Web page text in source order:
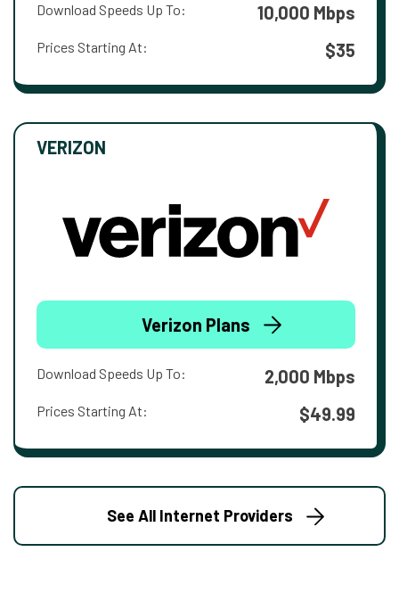
Download Speeds Up To: 10,000 Mbps
Prices Starting At: $35
VERIZON
Verizon Plans
Download Speeds Up To: 2,000 Mbps
Prices Starting At: $49.99
See All Internet Providers